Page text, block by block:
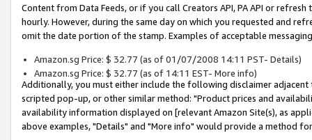
Content from Data Feeds, or if you call Creators API, PA API or
hourly. However, during the same day on which you requested and
omit the date portion of the stamp. Examples of acceptable
Amazon.sg Price: $ 32.77 (as of 01/07/2008 14:11 PST- Details)
Amazon.sg Price: $ 32.77 (as of 14:11 EST- More info)
Additionally, you must either include the following disclaimer
scripted pop-up, or other similar method: "Product prices and
availability information displayed on [relevant Amazon Site(s), as
above examples, "Details" and "More info" would provide a method